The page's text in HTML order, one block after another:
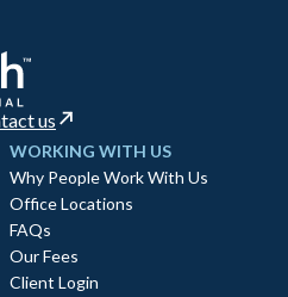
us
WORKING WITH US
Why People Work With Us
Office Locations
FAQs
Our Fees
Client Login